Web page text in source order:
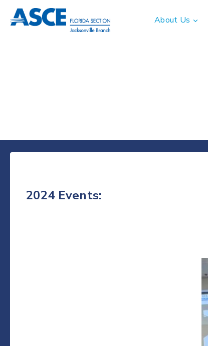
About Us
2024 Events: